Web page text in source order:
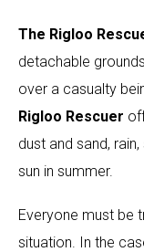
The Rigloo
detachable
over a casualty
Rigloo Rescuer
dust and sand,
sun in summer.
Everyone must be
situation. In the